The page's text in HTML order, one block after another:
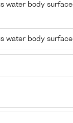
water body surface
water body surface